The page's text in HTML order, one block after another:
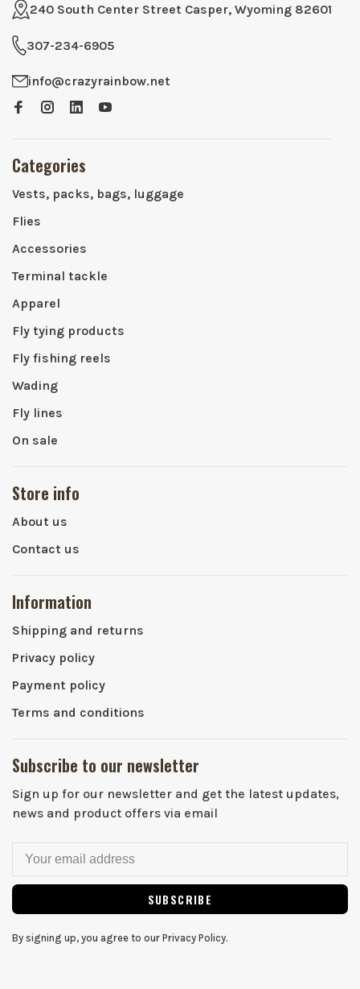
240 South Center Street Casper, Wyoming 82601
307-234-6905
info@crazyrainbow.net
Categories
Vests, packs, bags, luggage
Flies
Accessories
Terminal tackle
Apparel
Fly tying products
Fly fishing reels
Wading
Fly lines
On sale
Store info
About us
Contact us
Information
Shipping and returns
Privacy policy
Payment policy
Terms and conditions
Subscribe to our newsletter
Sign up for our newsletter and get the latest updates,
news and product offers via email
SUBSCRIBE
By signing up, you agree to our Privacy Policy.